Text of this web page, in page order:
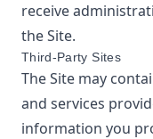
receive
the Site.
Third-Party Sites
The Site may
and services
information you